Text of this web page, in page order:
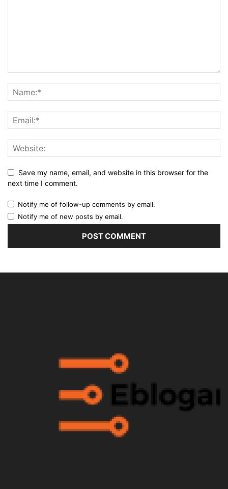
Save my name, email, and website in this browser for the
next time I comment.
Notify me of follow-up comments by email.
Notify me of new posts by email.